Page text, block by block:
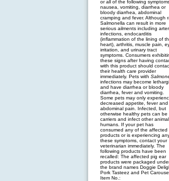
or all of the following
nausea, vomiting, diarrhea or
bloody diarrhea, abdominal
cramping and fever. Although
Salmonella can result in more
serious ailments including
infections, endocarditis
(inflammation of the lining of
heart), arthritis, muscle pain,
irritation, and urinary tract
symptoms. Consumers
these signs after having
with this product should
their health care provider
immediately. Pets with
infections may become
and have diarrhea or bloody
diarrhea, fever and vomiting.
Some pets may only
decreased appetite, fever and
abdominal pain. Infected, but
otherwise healthy pets can be
carriers and infect other
humans. If your pet has
consumed any of the affected
products or is experiencing
these symptoms, contact your
veterinarian immediately. The
following products have been
recalled: The affected pig ear
products were packaged
the brand names Doggie
Pork Tasteez and Pet
Item No.: